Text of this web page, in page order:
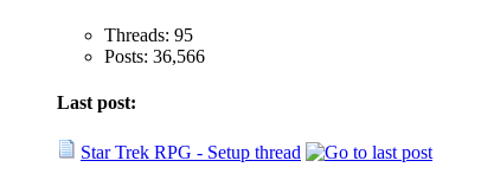
Threads: 95
Posts: 36,566
Last post:
Star Trek RPG - Setup thread